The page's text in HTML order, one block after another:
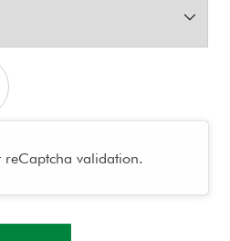
reCaptcha validation.